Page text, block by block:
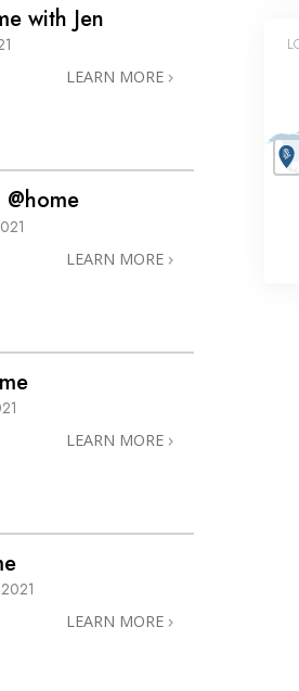
Targets and Goals
The Technology of Study
with Jen
LEARN MORE
LEARN MORE
LEARN MORE
LEARN MORE